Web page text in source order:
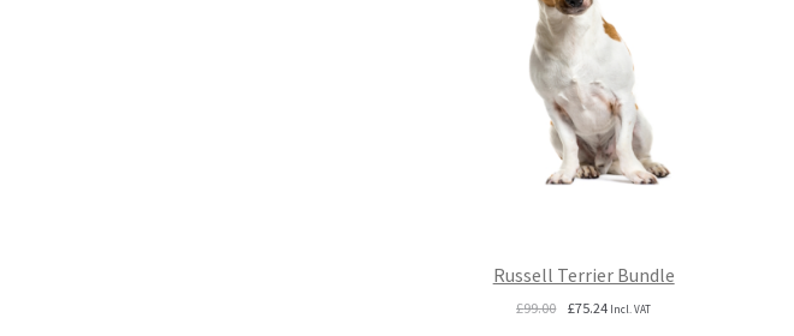
Russell Terrier Bundle
£99.00 Original
£75.24Current
Incl. VAT